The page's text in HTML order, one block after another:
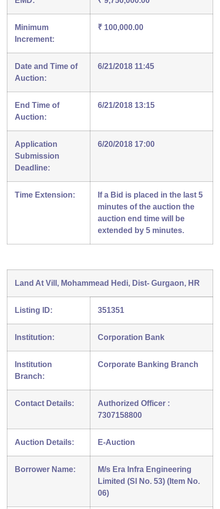
Minimum
Increment:
₹ 100,000.00
Date and Time of
Auction:
6/21/2018 11:45
End Time of
Auction:
6/21/2018 13:15
Application
Submission
Deadline:
6/20/2018 17:00
Time Extension:
If a Bid is placed in the last 5
minutes of the auction the
auction end time will be
extended by 5 minutes.
Land At Vill, Mohammead Hedi, Dist- Gurgaon, HR
Listing ID: 351351
Institution: Corporation Bank
Institution
Branch:
Corporate Banking Branch
Contact Details:
Authorized Officer :
7307158800
Auction Details: E-Auction
Borrower Name:
M/s Era Infra Engineering
Limited (Sl No. 53) (Item No.
06)